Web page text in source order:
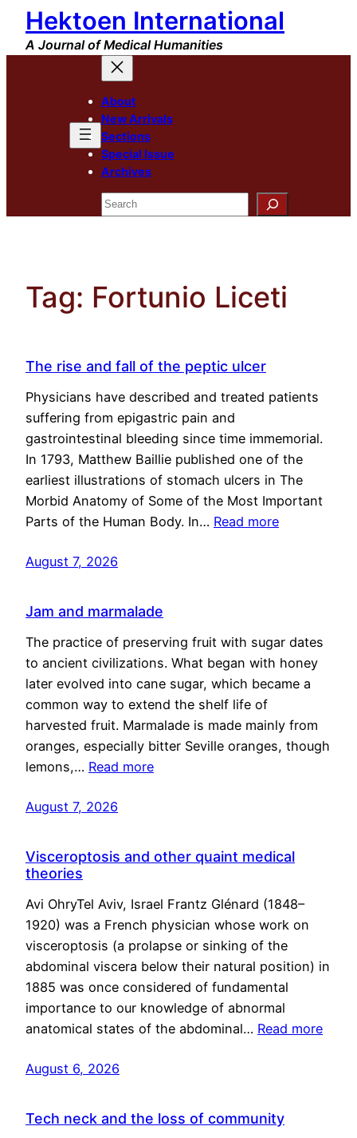
Skip
content
Hektoen International
A Journal of Medical Humanities
About
New Arrivals
Sections
Special Issue
Archives
Search
Tag: Fortunio Liceti
The rise and fall of the peptic ulcer
Physicians have described and treated patients
suffering from epigastric pain and
gastrointestinal bleeding since time immemorial.
In 1793, Matthew Baillie published one of the
earliest illustrations of stomach ulcers in The
Morbid Anatomy of Some of the Most Important
Parts of the Human Body. In… Read more
August 7, 2026
Jam and marmalade
The practice of preserving fruit with sugar dates
to ancient civilizations. What began with honey
later evolved into cane sugar, which became a
common way to extend the shelf life of
harvested fruit. Marmalade is made mainly from
oranges, especially bitter Seville oranges, though
lemons,… Read more
August 7, 2026
Visceroptosis and other quaint medical
theories
Avi OhryTel Aviv, Israel Frantz Glénard (1848–
1920) was a French physician whose work on
visceroptosis (a prolapse or sinking of the
abdominal viscera below their natural position) in
1885 was once considered of fundamental
importance to our knowledge of abnormal
anatomical states of the abdominal… Read more
August 6, 2026
Tech neck and the loss of community